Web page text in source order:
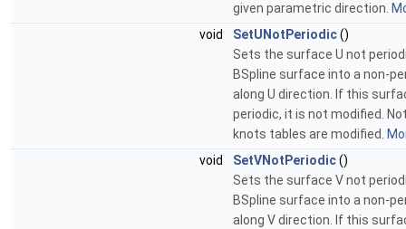
given parametric direction.
void
SetUNotPeriodic()
Sets the surface U not
BSpline surface into a non-
along U direction. If this
periodic, it is not modified.
knots tables are modified.
void
SetVNotPeriodic()
Sets the surface V not
BSpline surface into a non-
along V direction. If this